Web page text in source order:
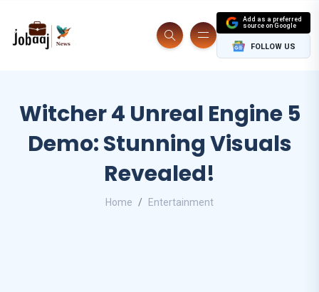
Add as a preferred
source on Google
FOLLOW US
Witcher 4 Unreal Engine 5
Demo: Stunning Visuals
Revealed!
Home Entertainment